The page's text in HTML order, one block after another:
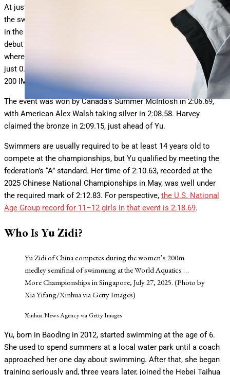
At just 12 years old, China’s Yu Zidi is already turning heads in
the swimming community. She is one of the fastest swimmers
in the world right now in her events. Yu proved this during her
debut at the 2025 World Aquatics Championships in Singapore,
where she narrowly missed earning a bronze medal, finishing
just 0.06 seconds behind Canada’s Mary-Sophie Harvey in the
200 IM. Her final time of 2:09.21 was a new personal best.
The event was won by Canada’s Summer McIntosh in 2:06.69,
with American Alex Walsh taking silver in 2:08.58. Harvey
claimed the bronze in 2:09.15, just ahead of Yu.
Swimmers are usually required to be at least 14 years old to
compete at the championships, but Yu qualified by meeting the
federation’s “A” standard. Her time of 2:10.63, recorded at the
2025 Chinese National Championships in May, was well under
the required mark of 2:12.83. For perspective, the U.S. National
Age Group record for 11–12 girls in that event is 2:18.69.
Who Is Yu Zidi?
Yu Zidi of China competes during the women’s 200m
medley semifinal of swimming at the World Aquatics …
MoreChampionships in Singapore, July 27, 2025. (Photo by
Xia Yifang/Xinhua via Getty Images)
Xinhua News Agency via Getty Images
Yu, born in Baoding in 2012, started swimming at the age of 6.
She used to spend summers at a local water park until a coach
approached her one day about swimming. After that, she began
training seriously and, three years later, joined the Hebei Taihua